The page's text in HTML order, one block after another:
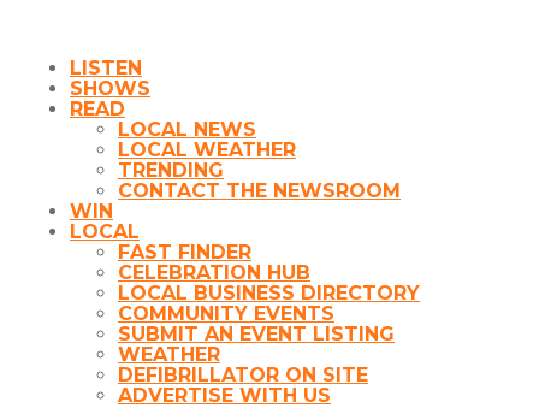
LISTEN
SHOWS
READ
LOCAL NEWS
LOCAL WEATHER
TRENDING
CONTACT THE NEWSROOM
WIN
LOCAL
FAST FINDER
CELEBRATION HUB
LOCAL BUSINESS DIRECTORY
COMMUNITY EVENTS
SUBMIT AN EVENT LISTING
WEATHER
DEFIBRILLATOR ON SITE
ADVERTISE WITH US